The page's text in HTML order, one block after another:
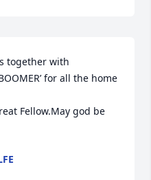
together with
for all the home
Fellow.May god be